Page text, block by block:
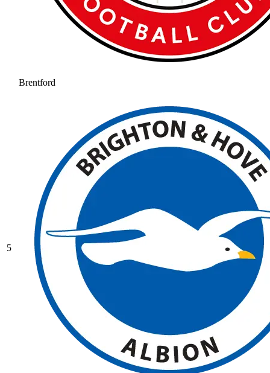
Brentford
5